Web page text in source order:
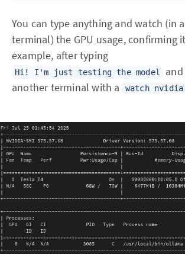
You can type anything and watch (in
terminal) the GPU usage, confirming
example, after typing
Hi! I'm just testing the model
another terminal with a
watch